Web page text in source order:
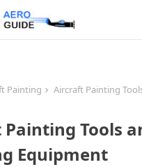
Painting
Aircraft Painting
Tools
Equipment